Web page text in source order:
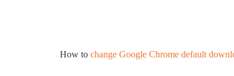
How to change Google Chrome default